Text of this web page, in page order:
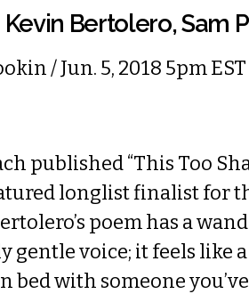
Kevin Bertolero, Sam
/ Jun. 5, 2018 5pm EST
published“This Too
longlist finalist for
poem has a
gentle voice; it feels like
bed with someone